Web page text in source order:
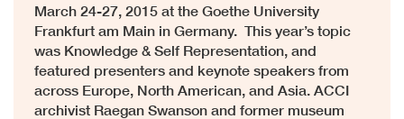
March 24-27, 2015 at the Goethe University
Frankfurt am Main in Germany. This year’s topic
was Knowledge & Self Representation, and
featured presenters and keynote speakers from
across Europe, North American, and Asia. ACCI
archivist Raegan Swanson and former museum